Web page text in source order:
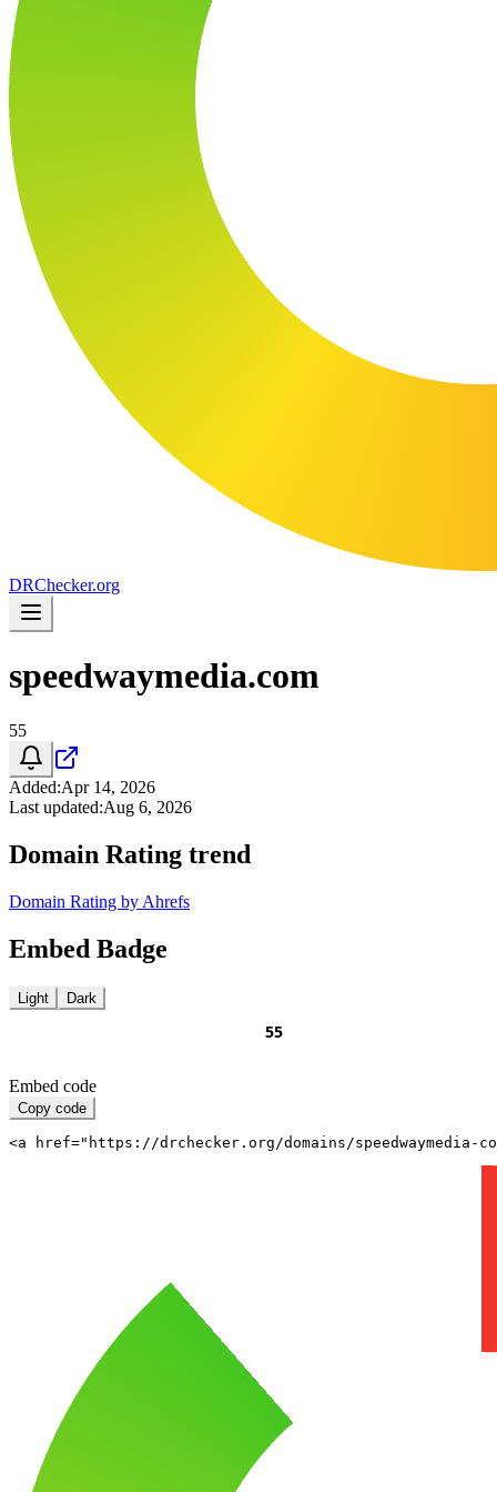
DRChecker.org
speedwaymedia.com
55
Added:Apr 14, 2026
Last updated:Aug 6, 2026
Domain Rating trend
Domain Rating by Ahrefs
Embed Badge
Light Dark
Embed code
Copy code
<a href="https://drchecker.org/domains/speedwaymedia-